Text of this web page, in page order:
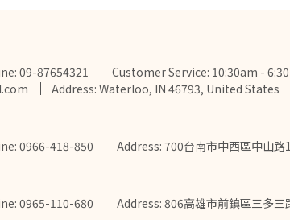
09-87654321
Customer Service: 10:30am -
Address: Waterloo, IN 46793, United States
0966-418-850 Address: 700台南市中西區中山路
0965-110-680 Address: 806高雄市前鎮區三多三